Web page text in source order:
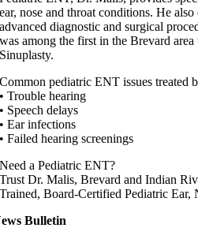
ear, nose and throat conditions. He
advanced diagnostic and surgical
was among the first in the Brevard
Sinuplasty.
Common pediatric ENT issues treated
• Trouble hearing
• Speech delays
• Ear infections
• Failed hearing screenings
Need a Pediatric ENT?
Trust Dr. Malis, Brevard and Indian
Trained, Board-Certified Pediatric Ear,
Bulletin